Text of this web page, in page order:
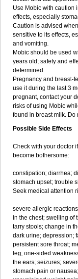
Use Mobic with caution
effects, especially
Caution is advised
sensitive to its effects,
and vomiting.
Mobic should be used
years old; safety and
determined.
Pregnancy and breast-
use it during the last 3
pregnant, contact your
risks of using Mobic
found in breast milk.
Possible Side Effects
Check with your doctor
become bothersome:
constipation; diarrhea;
stomach upset; trouble
Seek medical attention
severe allergic
in the chest; swelling of
tarry stools; change in
dark urine; depression;
persistent sore throat;
leg; one-sided
the ears; seizures;
stomach pain or